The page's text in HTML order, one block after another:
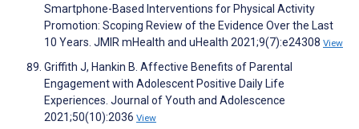
Smartphone-Based Interventions for Physical Activity
Promotion: Scoping Review of the Evidence Over the Last
10 Years. JMIR mHealth and uHealth 2021;9(7):e24308 View
Griffith J, Hankin B. Affective Benefits of Parental
Engagement with Adolescent Positive Daily Life
Experiences. Journal of Youth and Adolescence
2021;50(10):2036 View